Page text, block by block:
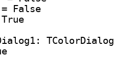
False
TColorDialog